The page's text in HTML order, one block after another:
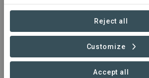
Reject all
Customize
Accept all